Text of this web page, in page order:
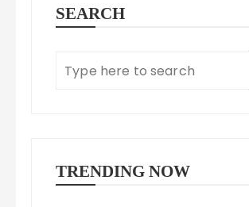
SEARCH
TRENDING NOW